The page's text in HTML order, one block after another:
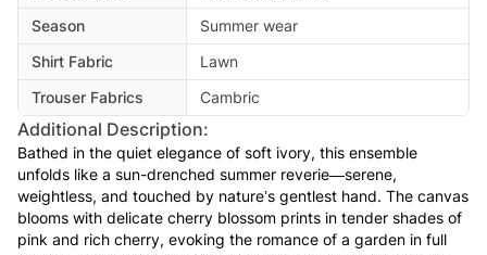
Season
Summer wear
Shirt Fabric
Lawn
Trouser Fabrics
Cambric
Additional Description:
Bathed in the quiet elegance of soft ivory, this ensemble
unfolds like a sun-drenched summer reverie—serene,
weightless, and touched by nature’s gentlest hand. The canvas
blooms with delicate cherry blossom prints in tender shades of
pink and rich cherry, evoking the romance of a garden in full